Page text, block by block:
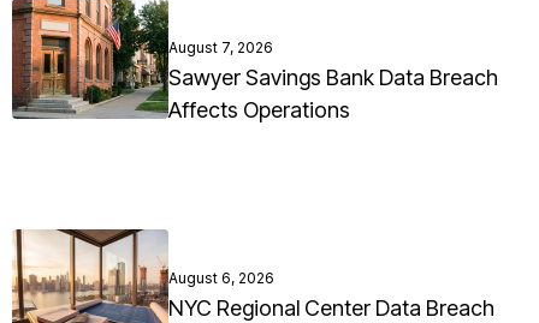
August 7, 2026
Sawyer Savings Bank Data Breach
Affects Operations
August 6, 2026
NYC Regional Center Data Breach